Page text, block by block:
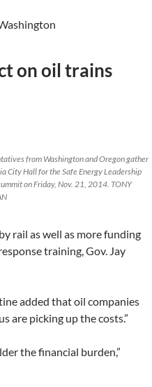
on oil trains
from Washington and Oregon gather
City Hall for the Safe Energy Leadership
on Friday, Nov. 21, 2014. TONY
rail as well as more funding
training, Gov. Jay
added that oil companies
are picking up the costs.”
the financial burden,”